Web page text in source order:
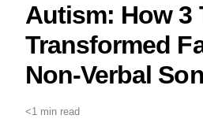
Autism: How 3
Transformed
Non-Verbal Son
<1 min read